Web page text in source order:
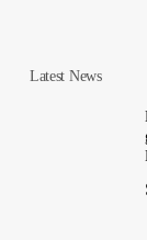
Latest News